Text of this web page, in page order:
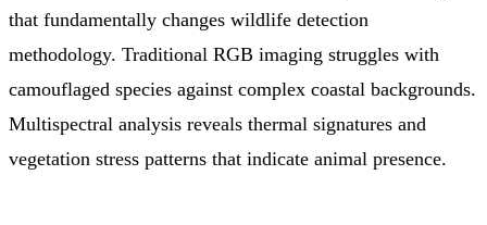
that fundamentally changes wildlife detection
methodology. Traditional RGB imaging struggles with
camouflaged species against complex coastal backgrounds.
Multispectral analysis reveals thermal signatures and
vegetation stress patterns that indicate animal presence.